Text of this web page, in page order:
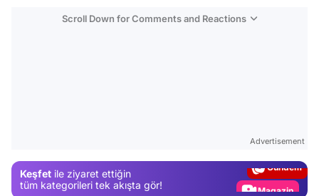
Scroll Down for Comments and Reactions
Advertisement
Keşfet ile ziyaret ettiğin
tüm kategorileri tek akışta gör!
Magazin